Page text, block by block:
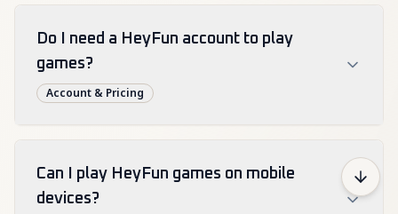
play without any hidden costs or premium
features.
Free Cost Paid
Do I need a HeyFun account to play
games?
Account & Pricing
account, creating a free HeyFun account lets you
save progress, create favorites lists, and get
Can I play HeyFun games on mobile
devices?